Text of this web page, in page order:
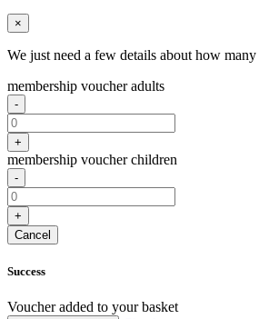
×
We just need a few details about how
membership voucher adults
-
+
membership voucher children
-
+
Cancel
Success
Voucher added to your basket